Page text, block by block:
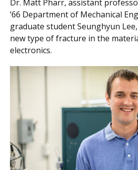
Dr. Matt Pharr, assistant
’66 Department of Mechanical
graduate student Seunghyun
new type of fracture in the
electronics.